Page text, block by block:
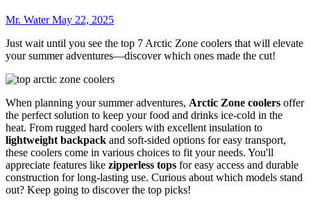
Mr. WaterMay 22, 2025
Just wait until you see the top 7 Arctic Zone coolers that will elevate
your summer adventures—discover which ones made the cut!
When planning your summer adventures, Arctic Zone coolers offer
the perfect solution to keep your food and drinks ice-cold in the
heat. From rugged hard coolers with excellent insulation to
lightweight backpack and soft-sided options for easy transport,
these coolers come in various choices to fit your needs. You'll
appreciate features like zipperless tops for easy access and durable
construction for long-lasting use. Curious about which models stand
out? Keep going to discover the top picks!